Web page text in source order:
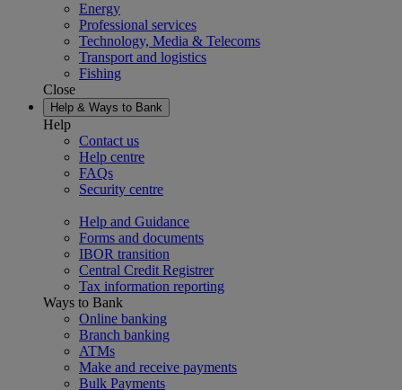
Energy
Professional services
Technology, Media & Telecoms
Transport and logistics
Fishing
Close
Help & Ways to Bank
Help
Contact us
Help centre
FAQs
Security centre
Help and Guidance
Forms and documents
IBOR transition
Central Credit Registrer
Tax information reporting
Ways to Bank
Online banking
Branch banking
ATMs
Make and receive payments
Bulk Payments